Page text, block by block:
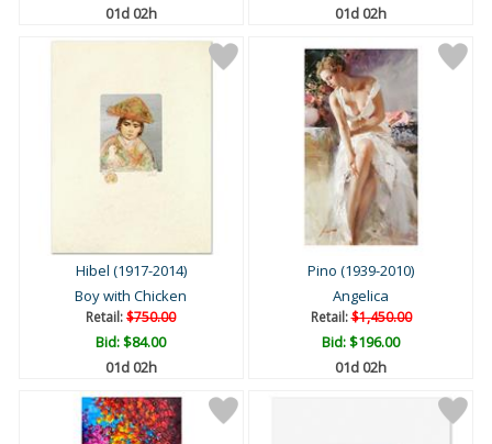
01d 02h
01d 02h
Hibel (1917-2014)
Boy with Chicken
Retail:$750.00
Bid:$84.00
01d 02h
Pino (1939-2010)
Angelica
Retail:$1,450.00
Bid:$196.00
01d 02h